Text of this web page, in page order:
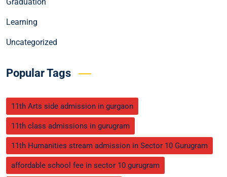
Learning
Uncategorized
Popular Tags
11th Arts side admission in gurgaon
11th class admissions in gurugram
11th Humanities stream admission in Sector 10 Gurugram
affordable school fee in sector 10 gurugram